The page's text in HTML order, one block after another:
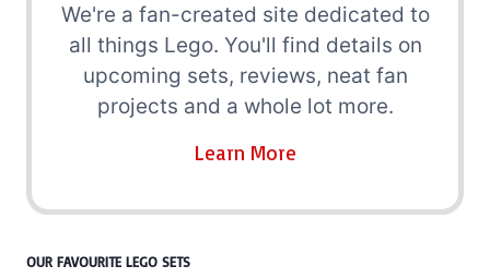
We're a fan-created site dedicated to
all things Lego. You'll find details on
upcoming sets, reviews, neat fan
projects and a whole lot more.
Learn More
OUR FAVOURITE LEGO SETS